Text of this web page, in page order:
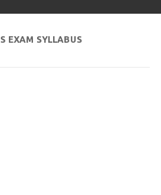
EXAM SYLLABUS